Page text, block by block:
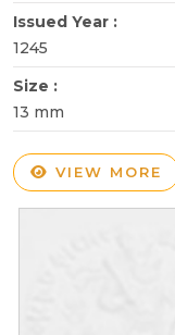
Issued Year :
1245
Size :
13 mm
VIEW MORE